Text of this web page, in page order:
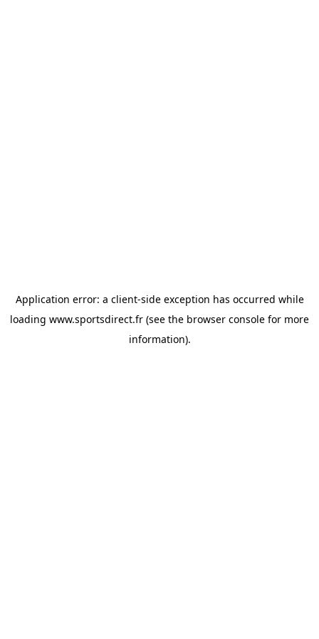
Application error: a client-side exception has occurred while
loading www.sportsdirect.fr (see the browser console for more
information).